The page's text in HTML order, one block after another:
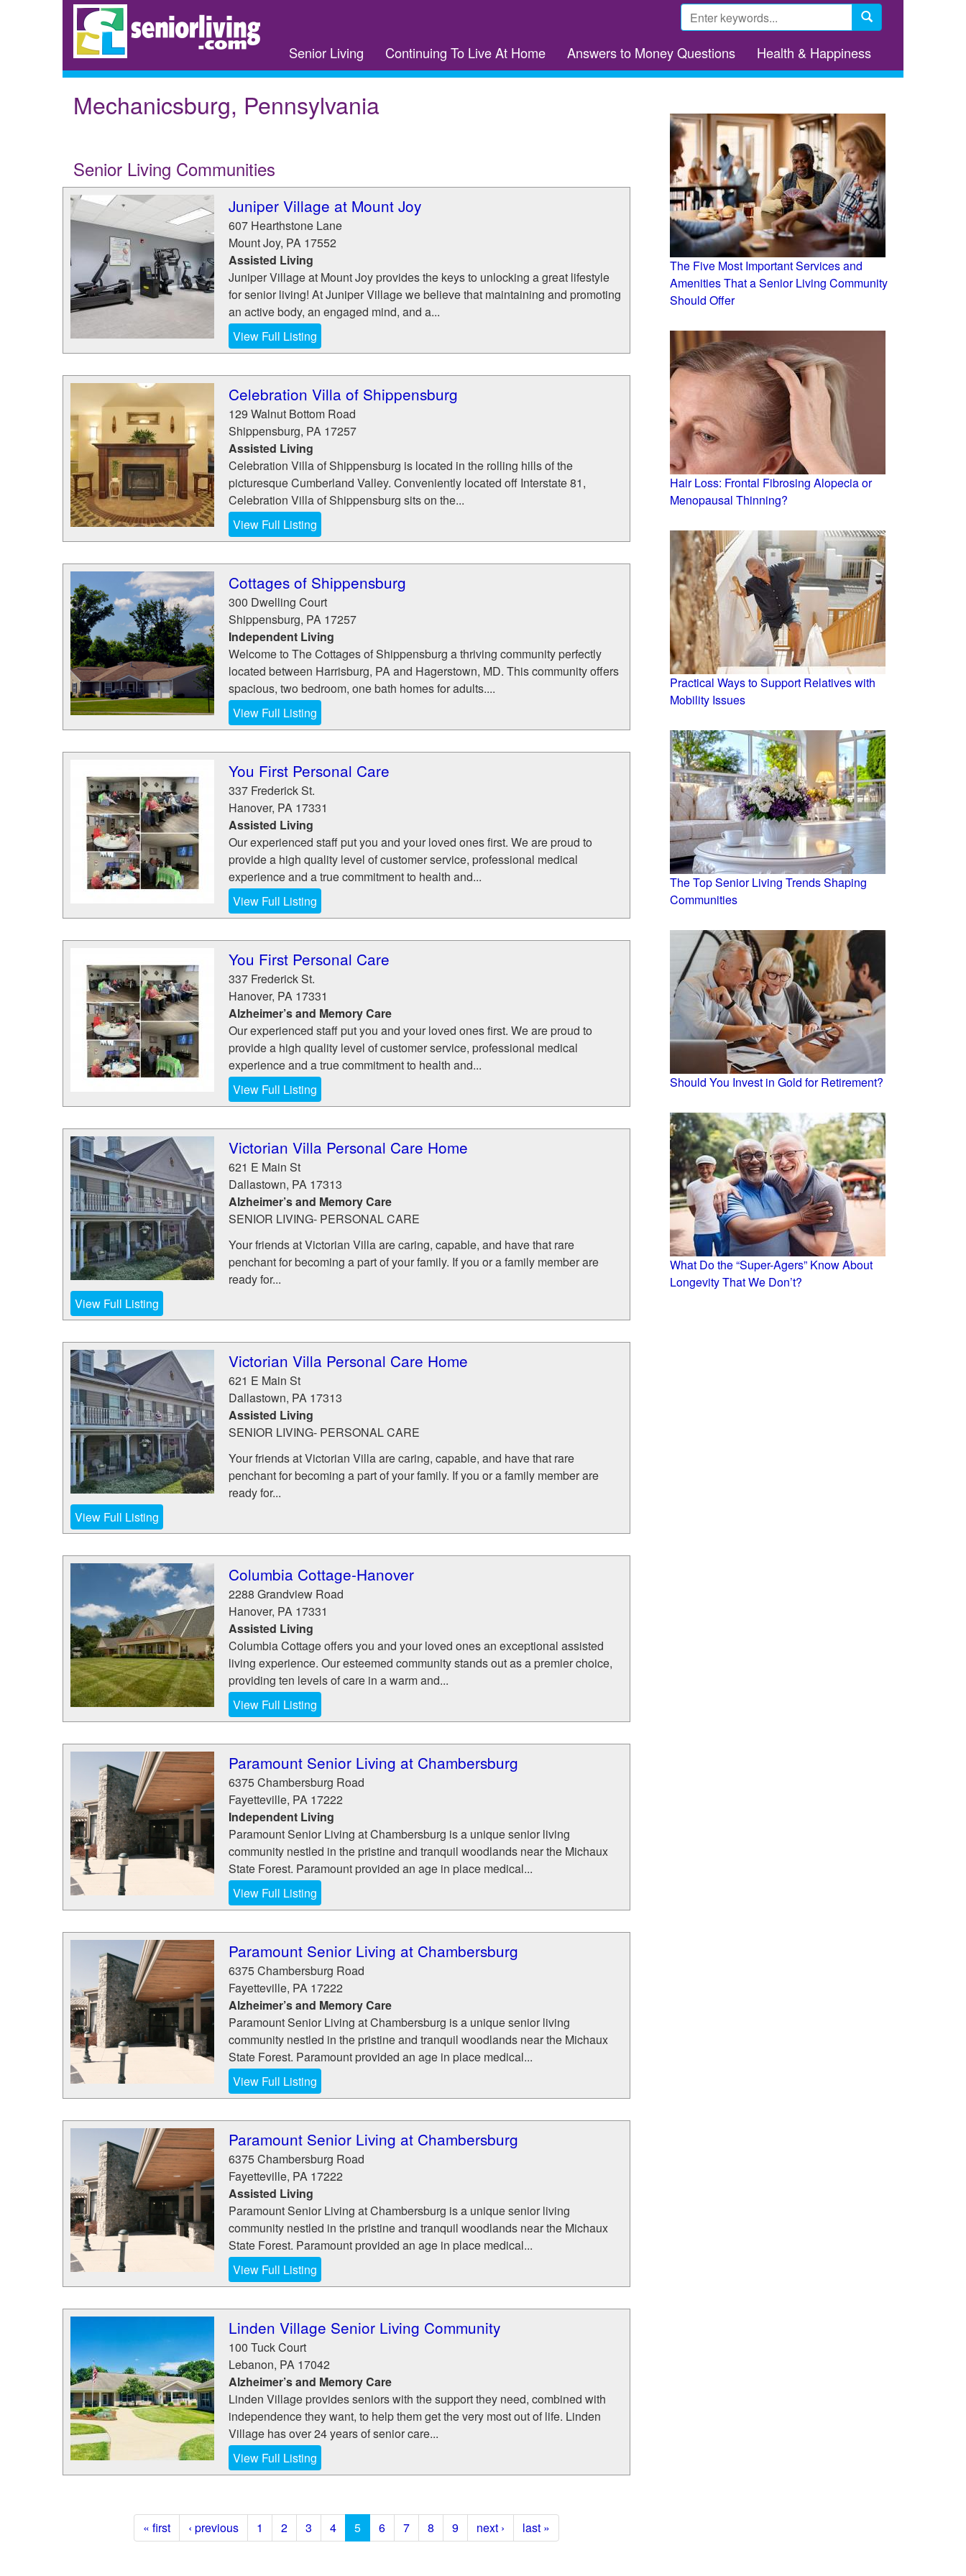
Search
form
Senior Living Continuing To Live At Home Answers to Money Questions Health & Happiness
Mechanicsburg, Pennsylvania
Senior Living Communities
Juniper Village at Mount Joy
607 Hearthstone Lane
Mount Joy, PA 17552
Assisted Living
Juniper Village at Mount Joy provides the keys to unlocking a great lifestyle
for senior living! At Juniper Village we believe that maintaining and promoting
an active body, an engaged mind, and a...
View Full Listing
Celebration Villa of Shippensburg
129 Walnut Bottom Road
Shippensburg, PA 17257
Assisted Living
Celebration Villa of Shippensburg is located in the rolling hills of the
picturesque Cumberland Valley. Conveniently located off Interstate 81,
Celebration Villa of Shippensburg sits on the...
View Full Listing
Cottages of Shippensburg
300 Dwelling Court
Shippensburg, PA 17257
Independent Living
Welcome to The Cottages of Shippensburg a thriving community perfectly
located between Harrisburg, PA and Hagerstown, MD. This community offers
spacious, two bedroom, one bath homes for adults....
View Full Listing
You First Personal Care
337 Frederick St.
Hanover, PA 17331
Assisted Living
Our experienced staff put you and your loved ones first. We are proud to
provide a high quality level of customer service, professional medical
experience and a true commitment to health and...
View Full Listing
You First Personal Care
337 Frederick St.
Hanover, PA 17331
Alzheimer’s and Memory Care
Our experienced staff put you and your loved ones first. We are proud to
provide a high quality level of customer service, professional medical
experience and a true commitment to health and...
View Full Listing
Victorian Villa Personal Care Home
621 E Main St
Dallastown, PA 17313
Alzheimer’s and Memory Care
SENIOR LIVING- PERSONAL CARE
Your friends at Victorian Villa are caring, capable, and have that rare
penchant for becoming a part of your family. If you or a family member are
ready for...
View Full Listing
Victorian Villa Personal Care Home
621 E Main St
Dallastown, PA 17313
Assisted Living
SENIOR LIVING- PERSONAL CARE
Your friends at Victorian Villa are caring, capable, and have that rare
penchant for becoming a part of your family. If you or a family member are
ready for...
View Full Listing
Columbia Cottage-Hanover
2288 Grandview Road
Hanover, PA 17331
Assisted Living
Columbia Cottage offers you and your loved ones an exceptional assisted
living experience. Our esteemed community stands out as a premier choice,
providing ten levels of care in a warm and...
View Full Listing
Paramount Senior Living at Chambersburg
6375 Chambersburg Road
Fayetteville, PA 17222
Independent Living
Paramount Senior Living at Chambersburg is a unique senior living
community nestled in the pristine and tranquil woodlands near the Michaux
State Forest. Paramount provided an age in place medical...
View Full Listing
Paramount Senior Living at Chambersburg
6375 Chambersburg Road
Fayetteville, PA 17222
Alzheimer’s and Memory Care
Paramount Senior Living at Chambersburg is a unique senior living
community nestled in the pristine and tranquil woodlands near the Michaux
State Forest. Paramount provided an age in place medical...
View Full Listing
Paramount Senior Living at Chambersburg
6375 Chambersburg Road
Fayetteville, PA 17222
Assisted Living
Paramount Senior Living at Chambersburg is a unique senior living
community nestled in the pristine and tranquil woodlands near the Michaux
State Forest. Paramount provided an age in place medical...
View Full Listing
Linden Village Senior Living Community
100 Tuck Court
Lebanon, PA 17042
Alzheimer’s and Memory Care
Linden Village provides seniors with the support they need, combined with
independence they want, to help them get the very most out of life. Linden
Village has over 24 years of senior care...
View Full Listing
« first ‹ previous 1 2 3 4 5 6 7 8 9 next › last »
The Five Most Important Services and
Amenities That a Senior Living Community
Should Offer
Hair Loss: Frontal Fibrosing Alopecia or
Menopausal Thinning?
Practical Ways to Support Relatives with
Mobility Issues
The Top Senior Living Trends Shaping
Communities
Should You Invest in Gold for Retirement?
What Do the “Super-Agers” Know About
Longevity That We Don’t?